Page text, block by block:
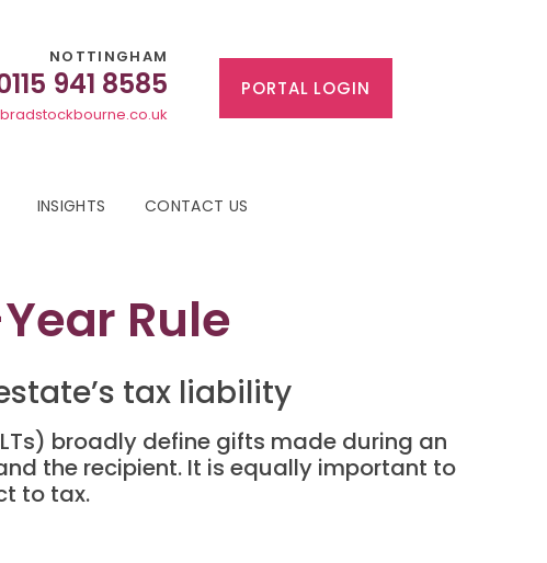
NOTTINGHAM
941 8585 PORTAL LOGIN
INSIGHTS CONTACT US
Rule
tax liability
broadly define gifts made during an
the recipient. It is equally important to
to tax.